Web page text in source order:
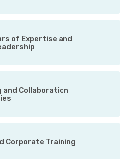
of Expertise and
and Collaboration
Corporate Training